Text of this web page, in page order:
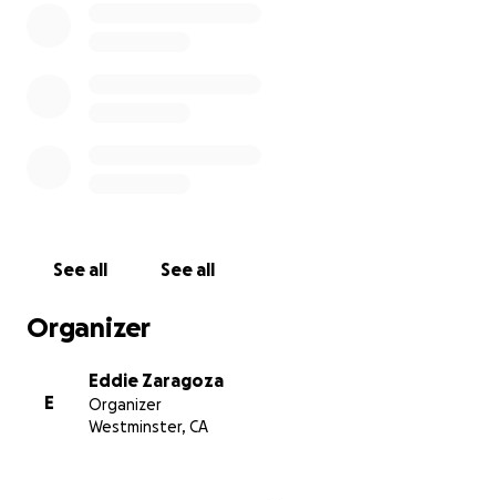
See all See all
Organizer
E
Eddie Zaragoza
Organizer
Westminster, CA